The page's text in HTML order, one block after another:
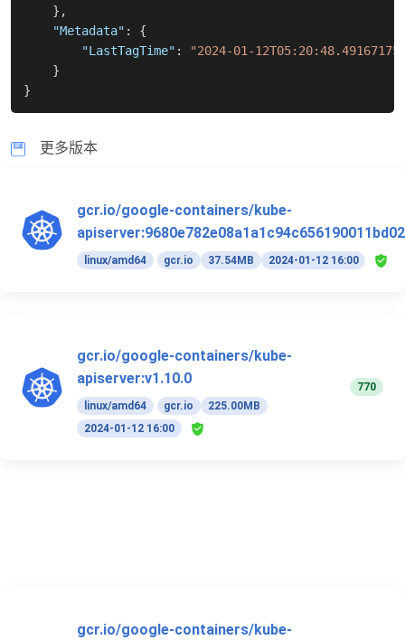
} ,
"Metadata" :
{
"LastTagTime" :
"2024-01-
}
}
更多版本
gcr.io/google-containers/kube-
apiserver:9680e782e08a1a1c94c656190011bd02
linux/amd64 gcr.io 37.54MB 2024-01-12 16:00
gcr.io/google-containers/kube-
apiserver:v1.10.0
linux/amd64 gcr.io
225.00MB
2024-01-12 16:00
770
gcr.io/google-containers/kube-